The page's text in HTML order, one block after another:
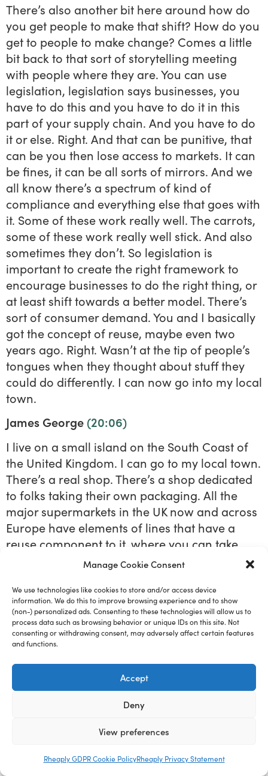
Manage Cookie Consent
We use technologies like cookies to store and/or access device
information. We do this to improve browsing experience and to show
(non-) personalized ads. Consenting to these technologies will allow us to
process data such as browsing behavior or unique IDs on this site. Not
consenting or withdrawing consent, may adversely affect certain features
and functions.
Accept
Deny
View preferences
Rheaply GDPR Cookie PolicyRheaply Privacy Statement
There’s also another bit here around how do
you get people to make that shift? How do you
get to people to make change? Comes a little
bit back to that sort of storytelling meeting
with people where they are. You can use
legislation, legislation says businesses, you
have to do this and you have to do it in this
part of your supply chain. And you have to do
it or else. Right. And that can be punitive, that
can be you then lose access to markets. It can
be fines, it can be all sorts of mirrors. And we
all know there’s a spectrum of kind of
compliance and everything else that goes with
it. Some of these work really well. The carrots,
some of these work really well stick. And also
sometimes they don’t. So legislation is
important to create the right framework to
encourage businesses to do the right thing, or
at least shift towards a better model. There’s
sort of consumer demand. You and I basically
got the concept of reuse, maybe even two
years ago. Right. Wasn’t at the tip of people’s
tongues when they thought about stuff they
could do differently. I can now go into my local
town.
James George (20:06)
I live on a small island on the South Coast of
the United Kingdom. I can go to my local town.
There’s a real shop. There’s a shop dedicated
to folks taking their own packaging. All the
major supermarkets in the UK now and across
Europe have elements of lines that have a
reuse component to it, where you can take
your own containers in coffee shops, Costa,
Okay, the very, very, very evangelical did that,
but there weren’t financial incentives for
consumer 25 P or 25 of sense of a cup of
coffee. If you take your own cup in these
help normalize that behavior. And then there’s
lots of other points in the question. But one of
the other points I want to come back to is this
from this concept of scalability and actually
favored more for replicability, because the